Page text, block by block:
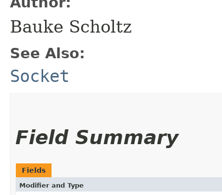
Bauke Scholtz
See Also:
Socket
Field Summary
Fields
Modifier and Type